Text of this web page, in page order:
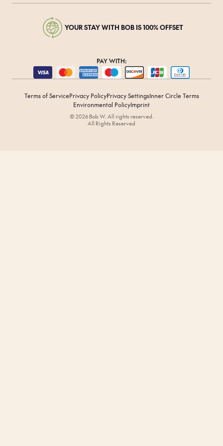
YOUR STAY WITH BOB IS 100% OFFSET
PAY WITH:
Terms of ServicePrivacy PolicyPrivacy SettingsInner Circle Terms
Environmental PolicyImprint
© 2026 Bob W. All rights reserved.
All Rights Reserved